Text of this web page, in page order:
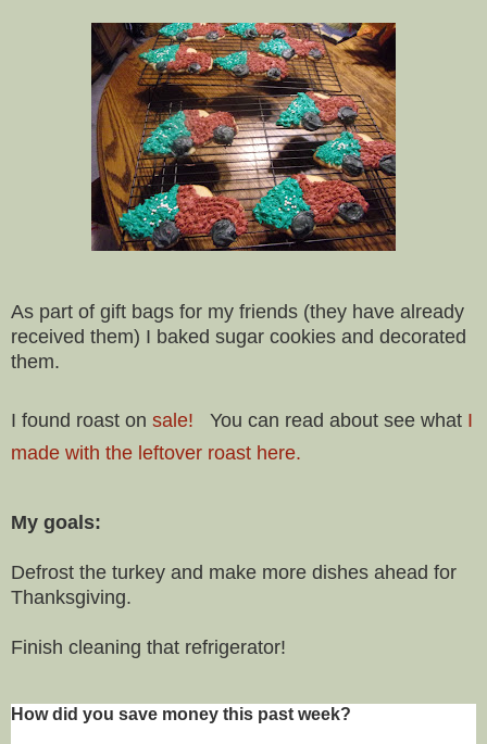
As part of gift bags for my friends (they have already
received them) I baked sugar cookies and decorated
them.
I found roast on sale! You can read about see what I
made with the leftover roast here.
My goals:
Defrost the turkey and make more dishes ahead for
Thanksgiving.
Finish cleaning that refrigerator!
How did you save money this past week?